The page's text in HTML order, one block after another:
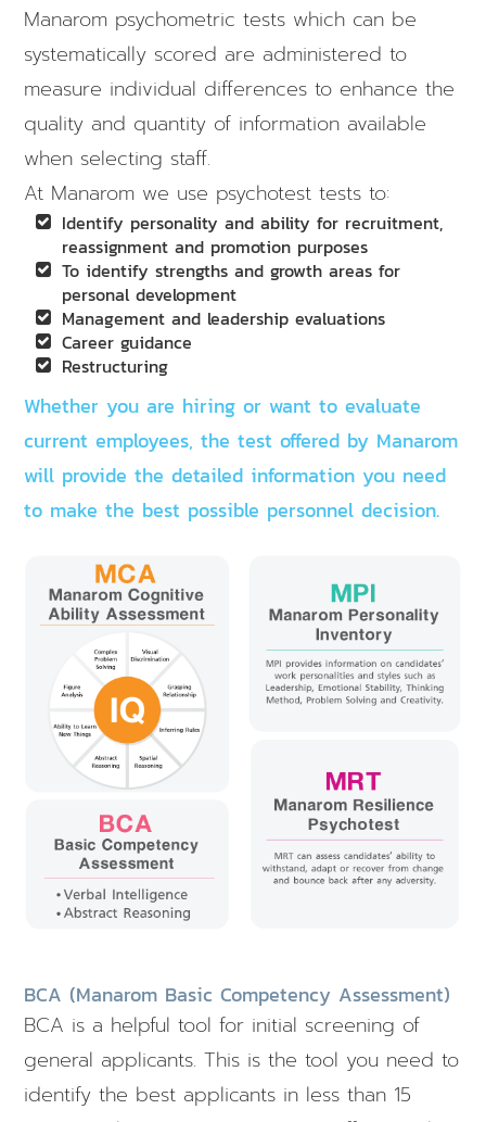
Manarom psychometric tests which can be
systematically scored are administered to
measure individual differences to enhance the
quality and quantity of information available
when selecting staff.
At Manarom we use psychotest tests to:
Identify personality and ability for recruitment,
reassignment and promotion purposes
To identify strengths and growth areas for
personal development
Management and leadership evaluations
Career guidance
Restructuring
Whether you are hiring or want to evaluate
current employees, the test offered by Manarom
will provide the detailed information you need
to make the best possible personnel decision.
BCA (Manarom Basic Competency Assessment)
BCA is a helpful tool for initial screening of
general applicants. This is the tool you need to
identify the best applicants in less than 15